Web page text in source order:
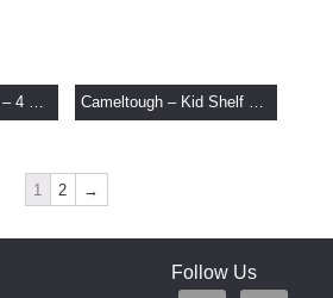
1 2 →
Follow Us